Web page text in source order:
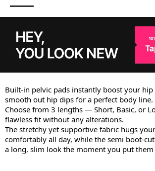
Built-in pelvic pads instantly boost your
smooth out hip dips for a perfect body line.
Choose from 3 lengths — Short, Basic, or
flawless fit without any alterations.
The stretchy yet supportive fabric hugs
comfortably all day, while the semi boot-
a long, slim look the moment you put them